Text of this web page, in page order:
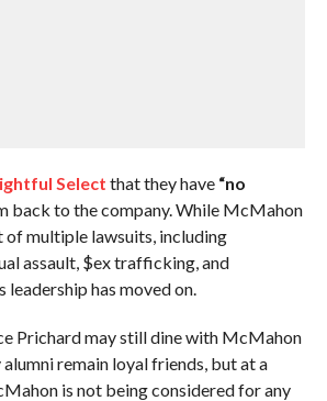
Select that they have “no
back to the company. While McMahon
of multiple lawsuits, including
assault, $ex trafficking, and
leadership has moved on.
Prichard may still dine with McMahon
remain loyal friends, but at a
is not being considered for any